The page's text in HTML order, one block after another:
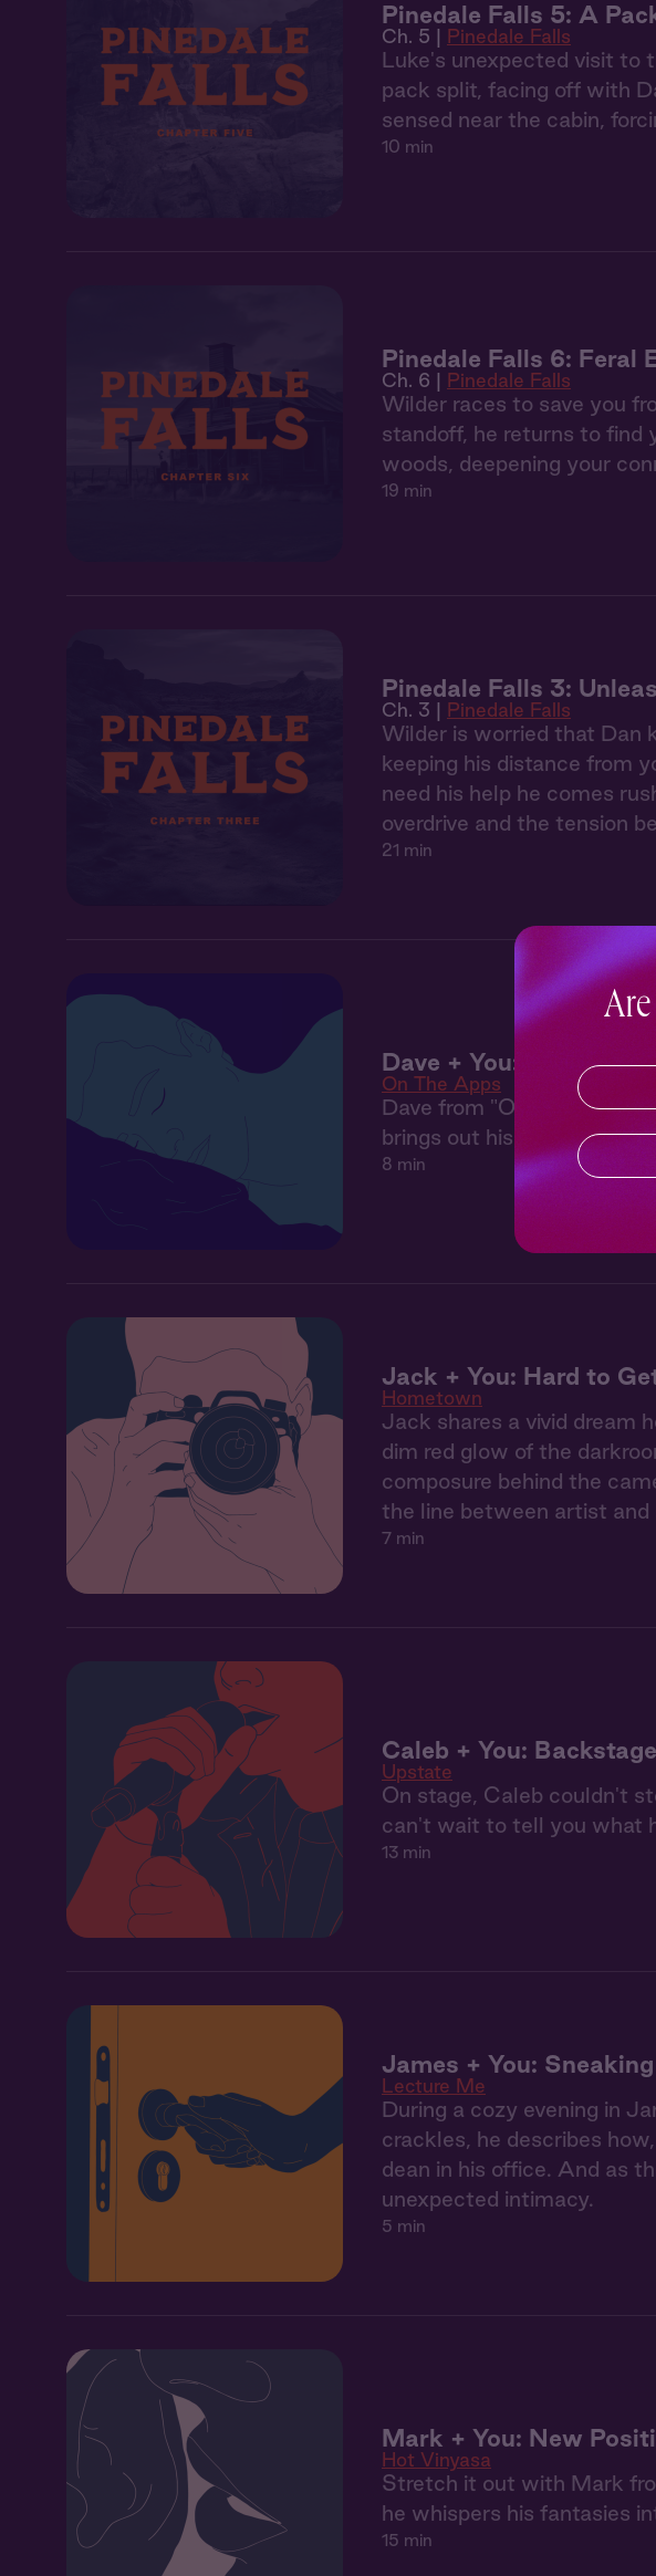
Pinedale Falls 5: A
Ch. 5 | Pinedale Falls
Luke's unexpected visit to
pack split, facing off with
sensed near the cabin,
10 min
Pinedale Falls 6: Feral
Ch. 6 | Pinedale Falls
Wilder races to save you
standoff, he returns to find
woods, deepening your
19 min
Pinedale Falls 3:
Ch. 3 | Pinedale Falls
Wilder is worried that Dan
keeping his distance from
need his help he comes
overdrive and the tension
21 min
Dave + You: Turning
On The Apps
Dave from "On the Apps"
brings out his wild side.
8 min
Jack + You: Hard to
Hometown
Jack shares a vivid dream
dim red glow of the
composure behind the
the line between artist and
7 min
Caleb + You: Backstage
Upstate
On stage, Caleb couldn't
can't wait to tell you what
13 min
James + You:
Lecture Me
During a cozy evening in
crackles, he describes
dean in his office. And as
unexpected intimacy.
5 min
Mark + You: New
Hot Vinyasa
Stretch it out with Mark
he whispers his fantasies
15 min